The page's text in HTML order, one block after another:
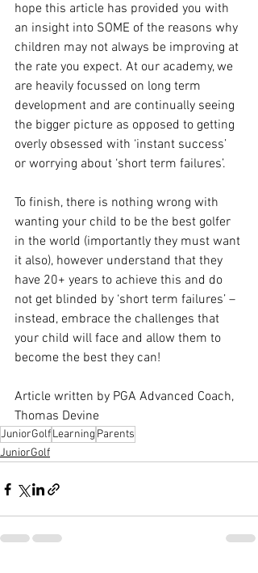
hope this article has provided you with
an insight into SOME of the reasons why
children may not always be improving at
the rate you expect. At our academy, we
are heavily focussed on long term
development and are continually seeing
the bigger picture as opposed to getting
overly obsessed with ‘instant success’
or worrying about ‘short term failures’.
To finish, there is nothing wrong with
wanting your child to be the best golfer
in the world (importantly they must want
it also), however understand that they
have 20+ years to achieve this and do
not get blinded by ‘short term failures’ –
instead, embrace the challenges that
your child will face and allow them to
become the best they can!
Article written by PGA Advanced Coach,
Thomas Devine
JuniorGolfLearning Parents
JuniorGolf